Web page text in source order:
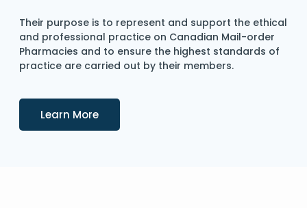
Their purpose is to represent and support the ethical
and professional practice on Canadian Mail-order
Pharmacies and to ensure the highest standards of
practice are carried out by their members.
Learn MoreDetails